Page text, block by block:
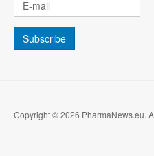
Copyright © 2026 PharmaNews.eu.